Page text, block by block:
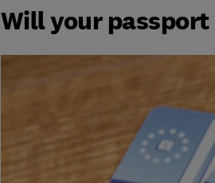
Will your